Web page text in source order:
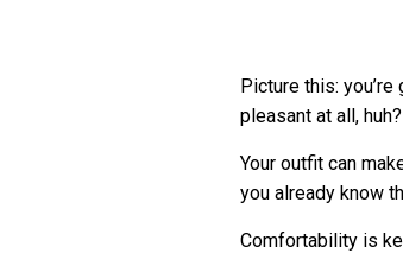
Picture this:
pleasant at all, huh?
Your outfit can
you already know
Comfortability is